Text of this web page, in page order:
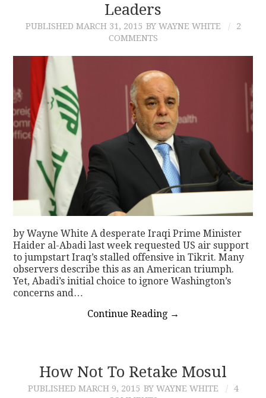
Leaders
PUBLISHED MARCH 31, 2015 BY WAYNE WHITE
2
COMMENTS
by Wayne White A desperate Iraqi Prime Minister
Haider al-Abadi last week requested US air support
to jumpstart Iraq’s stalled offensive in Tikrit. Many
observers describe this as an American triumph.
Yet, Abadi’s initial choice to ignore Washington’s
concerns and…
Continue Reading →
How Not To Retake Mosul
PUBLISHED MARCH 9, 2015 BY WAYNE WHITE
4